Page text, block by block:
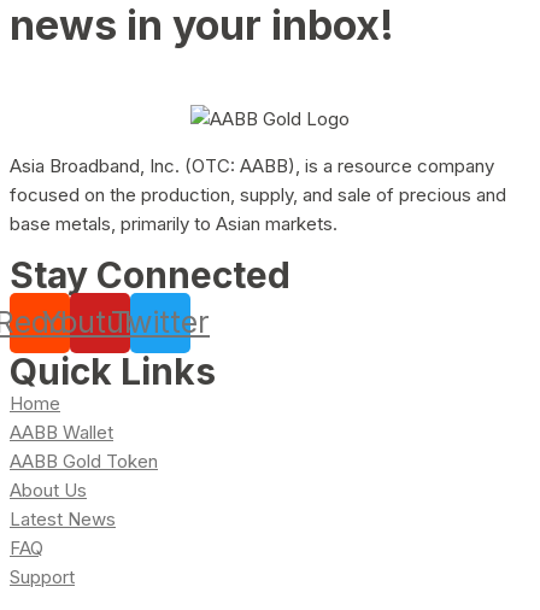
news in your inbox!
Asia Broadband, Inc. (OTC: AABB), is a resource company
focused on the production, supply, and sale of precious and
base metals, primarily to Asian markets.
Stay Connected
YoutubeTwitter
Quick Links
Home
AABB Wallet
AABB Gold Token
About Us
Latest News
FAQ
Support